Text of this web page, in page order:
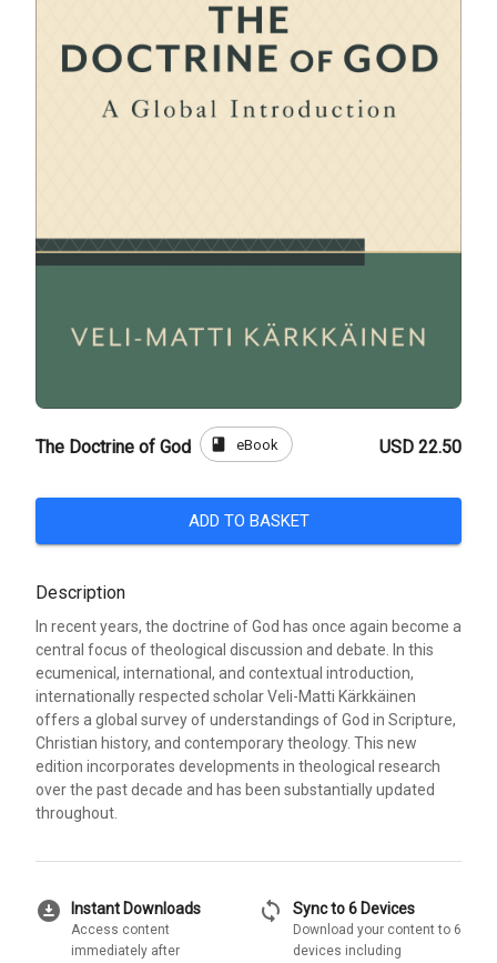
The Doctrine of God book eBook USD 22.50
ADD TO BASKET
Description
In recent years, the doctrine of God has once again become a
central focus of theological discussion and debate. In this
ecumenical, international, and contextual introduction,
internationally respected scholar Veli-Matti Kärkkäinen
offers a global survey of understandings of God in Scripture,
Christian history, and contemporary theology. This new
edition incorporates developments in theological research
over the past decade and has been substantially updated
throughout.
download_for_offline Instant Downloads
Access content
immediately after
sync Sync to 6 Devices
Download your content to 6
devices including